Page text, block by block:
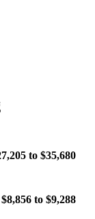
to $35,680
$8,856 to $9,288